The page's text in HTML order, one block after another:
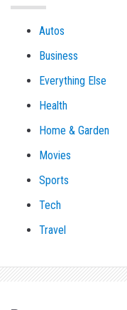
Autos
Business
Everything Else
Health
Home & Garden
Movies
Sports
Tech
Travel